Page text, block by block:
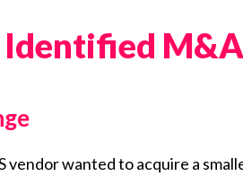
Identified
vendor wanted to acquire a